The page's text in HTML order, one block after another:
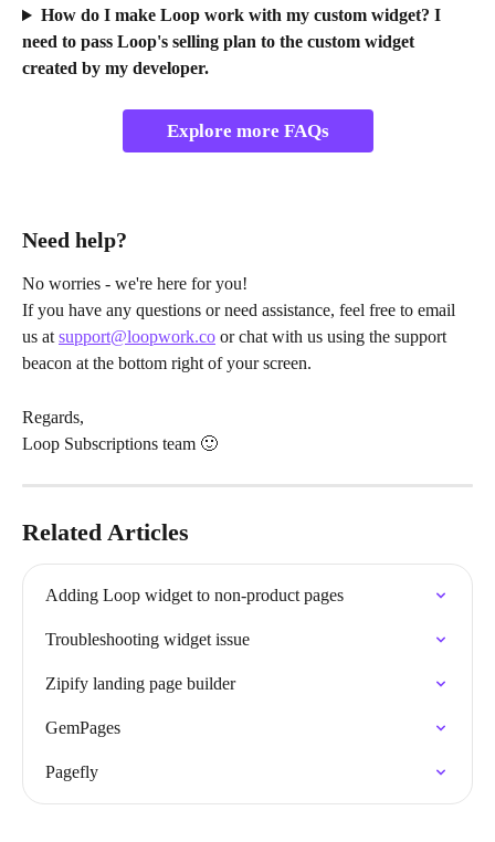
How do I make Loop work with my custom widget? I
need to pass Loop's selling plan to the custom widget
created by my developer.
Explore more FAQs
Need help?
No worries - we're here for you!
If you have any questions or need assistance, feel free to email
us at support@loopwork.co or chat with us using the support
beacon at the bottom right of your screen.
Regards,
Loop Subscriptions team 🙂
Related Articles
Adding Loop widget to non-product pages
Troubleshooting widget issue
Zipify landing page builder
GemPages
Pagefly